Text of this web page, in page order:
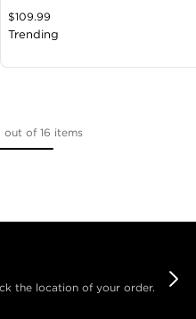
$109.99
Trending
out of 16 items
the location of your order.